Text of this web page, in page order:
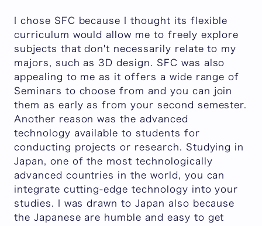
I chose SFC because I thought its flexible
curriculum would allow me to freely explore
subjects that don't necessarily relate to my
majors, such as 3D design. SFC was also
appealing to me as it offers a wide range of
Seminars to choose from and you can join
them as early as from your second semester.
Another reason was the advanced
technology available to students for
conducting projects or research. Studying in
Japan, one of the most technologically
advanced countries in the world, you can
integrate cutting-edge technology into your
studies. I was drawn to Japan also because
the Japanese are humble and easy to get